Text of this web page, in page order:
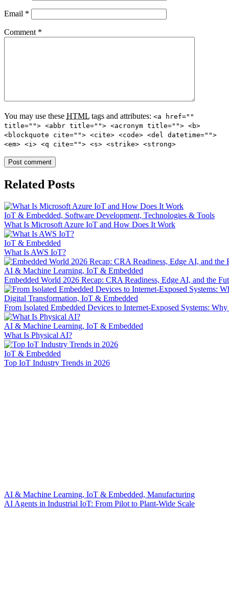
Email *
Comment *
You may use these HTML tags and attributes: <a href=""
title=""> <abbr title=""> <acronym title=""> <b>
<blockquote cite=""> <cite> <code> <del datetime="">
<em> <i> <q cite=""> <s> <strike> <strong>
Related Posts
IoT & Embedded, Software Development, Technologies & Tools
What Is Microsoft Azure IoT and How Does It Work
IoT & Embedded
What Is AWS IoT?
AI & Machine Learning, IoT & Embedded
Embedded World 2026 Recap: CRA Readiness, Edge AI, and the
Digital Transformation, IoT & Embedded
From Isolated Embedded Devices to Internet‑Exposed Systems:
AI & Machine Learning, IoT & Embedded
What Is Physical AI?
IoT & Embedded
Top IoT Industry Trends in 2026
AI & Machine Learning, IoT & Embedded, Manufacturing
AI Agents in Industrial IoT: From Pilot to Plant-Wide Scale